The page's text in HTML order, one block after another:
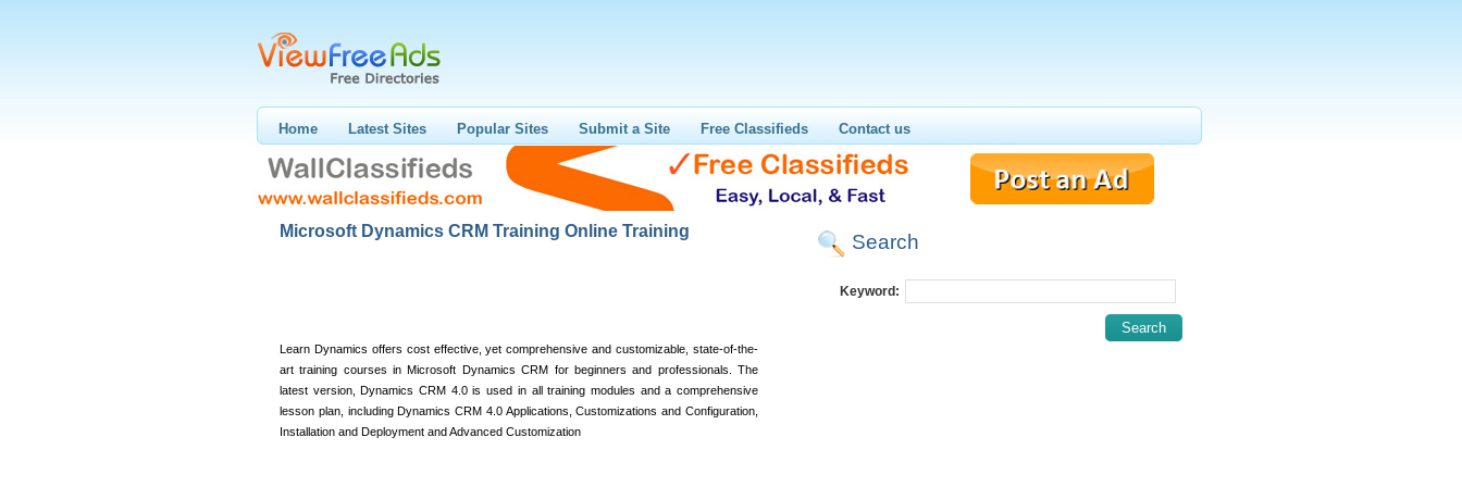
Home Latest Sites Popular Sites Submit a Site Free Classifieds Contact us
Microsoft Dynamics CRM Training Online Training
Learn Dynamics offers cost effective, yet comprehensive and customizable, state-of-the-
art training courses in Microsoft Dynamics CRM for beginners and professionals. The
latest version, Dynamics CRM 4.0 is used in all training modules and a comprehensive
lesson plan, including Dynamics CRM 4.0 Applications, Customizations and Configuration,
Installation and Deployment and Advanced Customization
Search
Keyword: